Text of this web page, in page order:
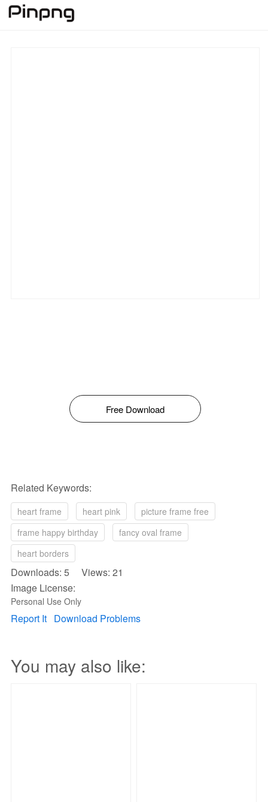
Free Download
Related Keywords:
heart frame heart pink
picture frame free
frame happy birthday
fancy oval frame
heart borders
Downloads: 5 Views: 21
Image License:
Personal Use Only
Report It Download Problems
You may also like: